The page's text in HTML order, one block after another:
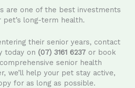
are one of the best investments
pet’s long-term health.
their senior years, contact
today on (07) 3161 6237 or book
senior health
we’ll help your pet stay active,
for as long as possible.